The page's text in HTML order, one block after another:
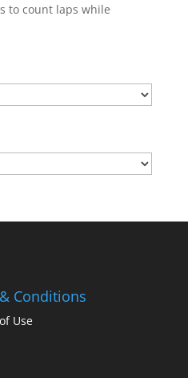
to count laps while
Conditions
Use